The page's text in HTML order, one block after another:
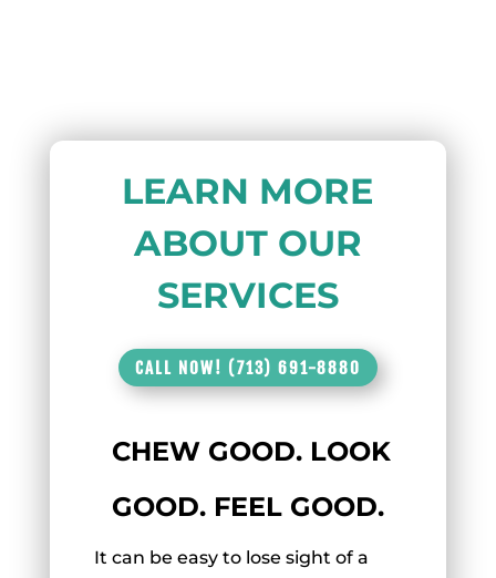
LEARN MORE
ABOUT OUR
SERVICES
CALL NOW! (713) 691-8880
CHEW GOOD. LOOK
GOOD. FEEL GOOD.
It can be easy to lose sight of a